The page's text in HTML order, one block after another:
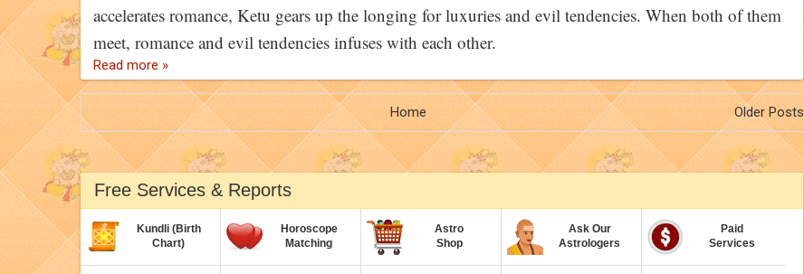
accelerates romance, Ketu gears up the longing for luxuries and evil tendencies. When both of them
meet, romance and evil tendencies infuses with each other.
Read more »
Older Posts
Home
Free Services & Reports
Kundli (Birth
Chart)
Horoscope
Matching
Astro
Shop
Ask Our
Astrologers
Paid
Services